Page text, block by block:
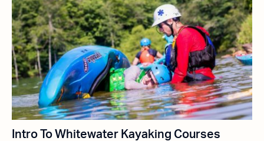
Intro To Whitewater Kayaking Courses